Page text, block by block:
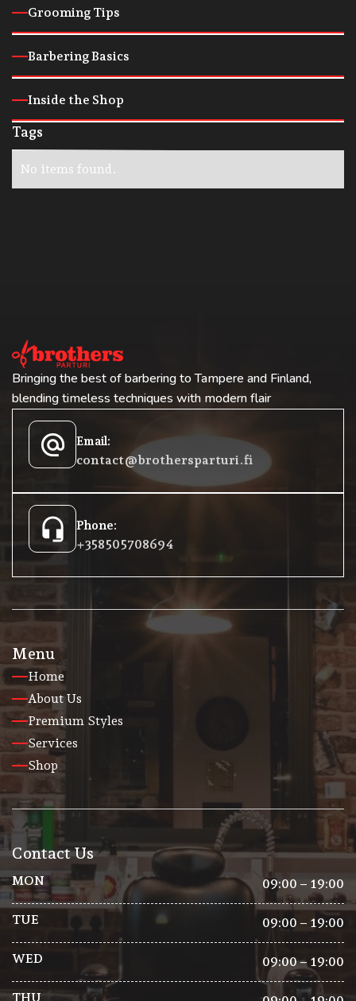
Grooming Tips
Barbering Basics
Inside the Shop
Tags
No items found.
Bringing the best of barbering to Tampere and Finland,
blending timeless techniques with modern flair
alternate_email Email:
contact@brothersparturi.fi
headset_mic Phone:
+358 50 5708694
Menu
Home
About Us
Premium Styles
Services
Shop
Contact Us
MON 09:00 – 19:00
TUE 09:00 – 19:00
WED 09:00 – 19:00
THU